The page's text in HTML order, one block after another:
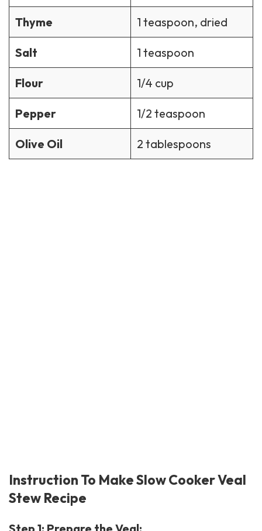
Thyme 1 teaspoon, dried
Salt 1 teaspoon
Flour 1/4 cup
Pepper 1/2 teaspoon
Olive Oil 2 tablespoons
Instruction To Make Slow Cooker Veal
Stew Recipe